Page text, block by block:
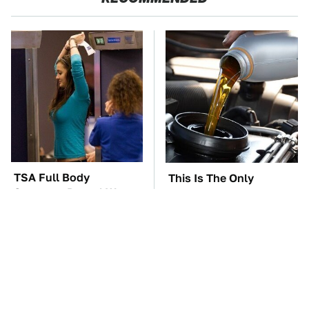
TSA Full Body
Scanners Reveal Way
This Is The Only